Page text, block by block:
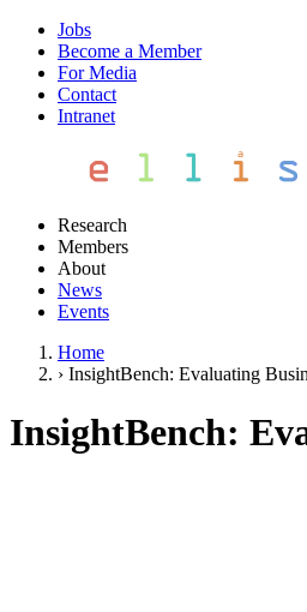
Jobs
Become a Member
For Media
Contact
Intranet
Research
Members
About
News
Events
Home
› InsightBench: Evaluating
InsightBench: